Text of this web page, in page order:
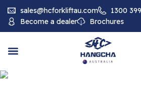
sales@hcforkliftau.com
1300
Become a dealer
Brochures